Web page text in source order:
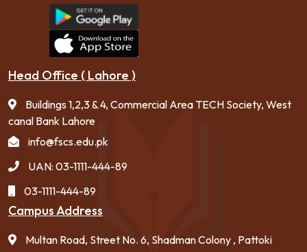
Head Office ( Lahore )
Buildings 1,2,3 & 4, Commercial Area TECH Society, West
canal Bank Lahore
info@fscs.edu.pk
UAN: 03-1111-444-89
03-1111-444-89
Campus Address
Multan Road, Street No. 6, Shadman Colony , Pattoki